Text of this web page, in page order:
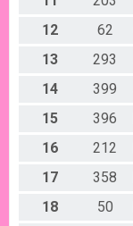
12
62
13
293
14
399
15
396
16
212
17
358
18
50